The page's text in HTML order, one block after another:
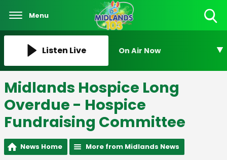
Menu
Listen Live On Air Now
Midlands Hospice Long
Overdue - Hospice
Fundraising Committee
News Home More from Midlands News